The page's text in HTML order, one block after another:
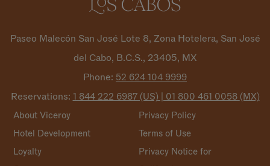
Paseo Malecón San José Lote 8, Zona Hotelera, San José
del Cabo, B.C.S., 23405, MX
Phone: 52 624 104 9999
Reservations: 1 844 222 6987 (US) | 01 800 461 0058 (MX)
About Viceroy
Hotel Development
Loyalty
Privacy Policy
Terms of Use
Privacy Notice for